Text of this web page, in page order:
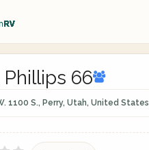
Phillips 66
1100 S., Perry, Utah, United States